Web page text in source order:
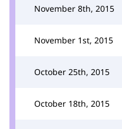
November 8th, 2015
November 1st, 2015
October 25th, 2015
October 18th, 2015